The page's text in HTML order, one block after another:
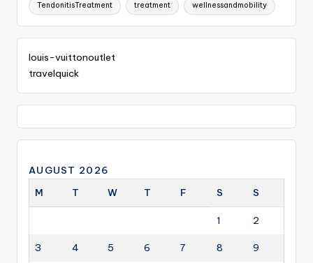
TendonitisTreatment treatment wellnessandmobility
louis-vuittonoutlet
travelquick
AUGUST 2026
M
T W T F S S
1 2
3 4 5 6 7 8 9